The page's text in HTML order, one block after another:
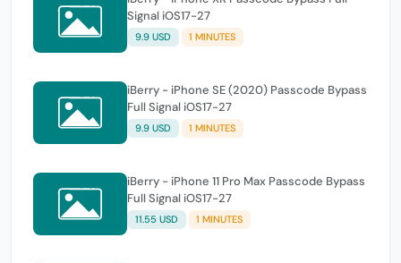
Signal iOS17-27
9.9 USD 1 MINUTES
iBerry - iPhone SE (2020) Passcode Bypass
Full Signal iOS17-27
9.9 USD 1 MINUTES
iBerry - iPhone 11 Pro Max Passcode Bypass
Full Signal iOS17-27
11.55 USD 1 MINUTES